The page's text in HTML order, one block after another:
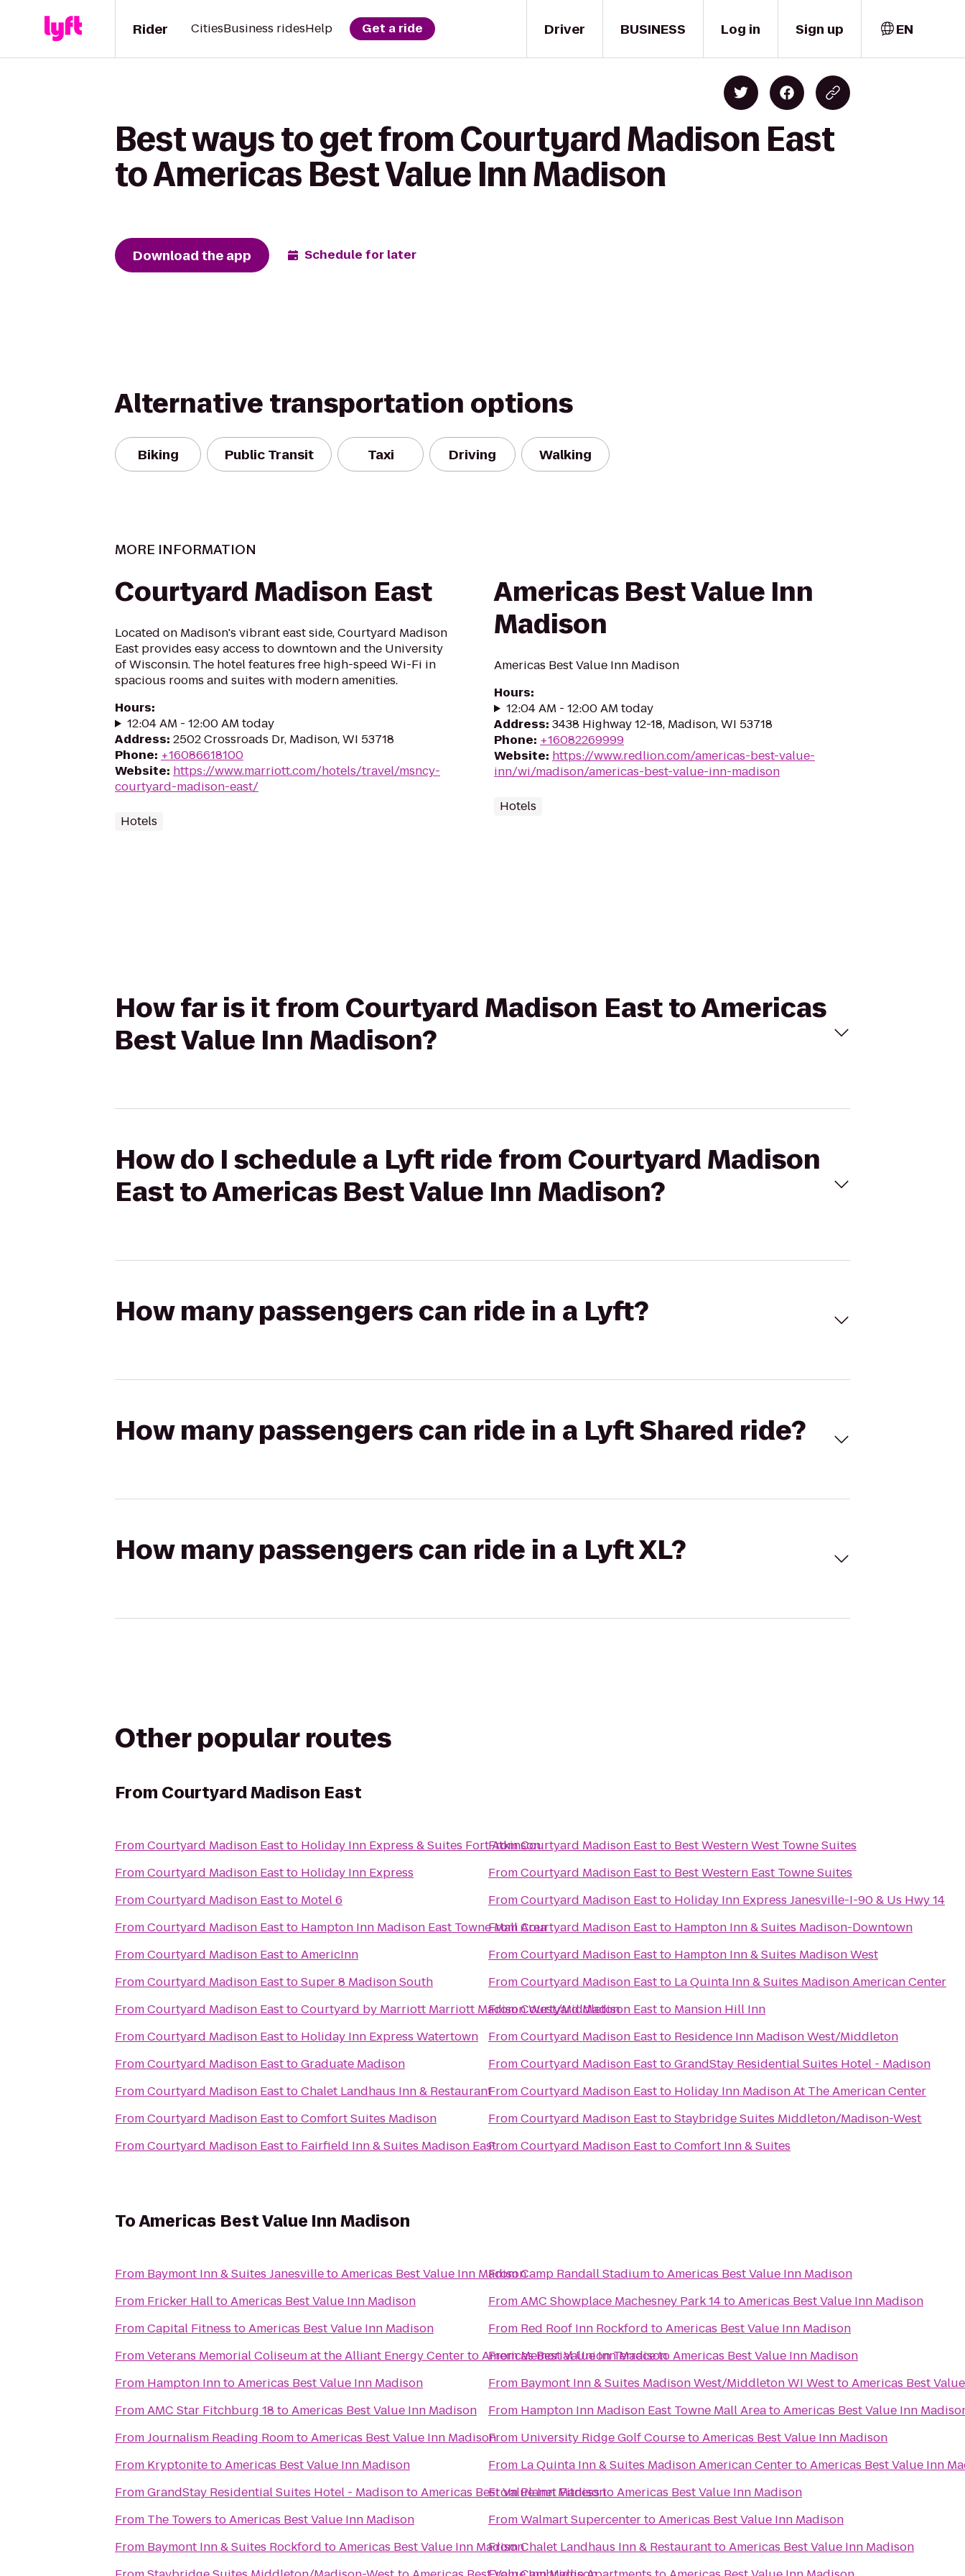
Driver
Rider CitiesBusiness ridesHelp Get a ride BUSINESS Log in Sign up EN
Best ways to get from Courtyard Madison East
to Americas Best Value Inn Madison
Download the app Schedule for later
Alternative transportation options
Biking Public Transit Taxi Driving Walking
MORE INFORMATION
Courtyard Madison East
Located on Madison's vibrant east side, Courtyard Madison
East provides easy access to downtown and the University
of Wisconsin. The hotel features free high-speed Wi-Fi in
spacious rooms and suites with modern amenities.
Hours:
12:04 AM - 12:00 AM today
Address: 2502 Crossroads Dr, Madison, WI 53718
Phone: +16086618100
Website: https://www.marriott.com/hotels/travel/msncy-
courtyard-madison-east/
Hotels
Americas Best Value Inn
Madison
Americas Best Value Inn Madison
Hours:
12:04 AM - 12:00 AM today
Address: 3438 Highway 12-18, Madison, WI 53718
Phone: +16082269999
Website: https://www.redlion.com/americas-best-value-
inn/wi/madison/americas-best-value-inn-madison
Hotels
How far is it from Courtyard Madison East to Americas
Best Value Inn Madison?
How do I schedule a Lyft ride from Courtyard Madison
East to Americas Best Value Inn Madison?
How many passengers can ride in a Lyft?
How many passengers can ride in a Lyft Shared ride?
How many passengers can ride in a Lyft XL?
Other popular routes
From Courtyard Madison East
FromCourtyard Madison Eastto Holiday Inn Express & Suites Fort Atkinson
FromCourtyard Madison Eastto Holiday Inn Express
FromCourtyard Madison Eastto Motel 6
FromCourtyard Madison Eastto Hampton Inn Madison East Towne Mall Area
FromCourtyard Madison EasttoAmericInn
FromCourtyard Madison EasttoSuper 8 Madison South
FromCourtyard Madison EasttoCourtyard by Marriott Marriott Madison West/Middleton
FromCourtyard Madison Eastto Holiday Inn Express Watertown
FromCourtyard Madison EasttoGraduate Madison
FromCourtyard Madison EasttoChalet Landhaus Inn & Restaurant
FromCourtyard Madison EasttoComfort Suites Madison
FromCourtyard Madison Eastto Fairfield Inn & Suites Madison East
FromCourtyard Madison Eastto Best Western West Towne Suites
FromCourtyard Madison Eastto Best Western East Towne Suites
FromCourtyard Madison Eastto Holiday Inn Express Janesville-I-90 & Us Hwy 14
FromCourtyard Madison Eastto Hampton Inn & Suites Madison-Downtown
FromCourtyard Madison Eastto Hampton Inn & Suites Madison West
FromCourtyard Madison Eastto La Quinta Inn & Suites Madison American Center
FromCourtyard Madison Eastto Mansion Hill Inn
FromCourtyard Madison Eastto Residence Inn Madison West/Middleton
FromCourtyard Madison EasttoGrandStay Residential Suites Hotel - Madison
FromCourtyard Madison Eastto Holiday Inn Madison At The American Center
FromCourtyard Madison EasttoStaybridge Suites Middleton/Madison-West
FromCourtyard Madison EasttoComfort Inn & Suites
ToAmericas Best Value Inn Madison
From Baymont Inn & Suites JanesvilletoAmericas Best Value Inn Madison
From Fricker HalltoAmericas Best Value Inn Madison
FromCapital Fitness toAmericas Best Value Inn Madison
FromVeterans Memorial Coliseum at the Alliant Energy CentertoAmericas Best Value Inn Madison
From Hampton InntoAmericas Best Value Inn Madison
FromAMC Star Fitchburg 18 toAmericas Best Value Inn Madison
FromJournalism Reading RoomtoAmericas Best Value Inn Madison
From KryptonitetoAmericas Best Value Inn Madison
FromGrandStay Residential Suites Hotel - MadisontoAmericas Best Value Inn Madison
From The Towers toAmericas Best Value Inn Madison
From Baymont Inn & Suites Rockford toAmericas Best Value Inn Madison
FromCamp Randall StadiumtoAmericas Best Value Inn Madison
FromAMC Showplace Machesney Park 14toAmericas Best Value Inn Madison
From Red Roof Inn Rockford toAmericas Best Value Inn Madison
FromMemorial Union TerracetoAmericas Best Value Inn Madison
From Baymont Inn & Suites Madison West/Middleton WI WesttoAmericas Best
From Hampton Inn Madison East Towne Mall AreatoAmericas Best Value Inn
From University Ridge Golf CoursetoAmericas Best Value Inn Madison
From La Quinta Inn & Suites Madison American CentertoAmericas Best Value Inn
FromPlanet FitnesstoAmericas Best Value Inn Madison
FromWalmart SupercentertoAmericas Best Value Inn Madison
FromChalet Landhaus Inn & RestauranttoAmericas Best Value Inn Madison